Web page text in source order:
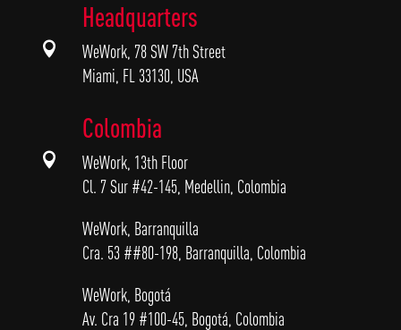

Headquarters
WeWork, 78 SW 7th Street
Miami, FL 33130, USA

Colombia
WeWork, 13th Floor
Cl. 7 Sur #42-145, Medellin, Colombia
WeWork, Barranquilla
Cra. 53 ##80-198, Barranquilla, Colombia
WeWork, Bogotá
Av. Cra 19 #100-45, Bogotá, Colombia